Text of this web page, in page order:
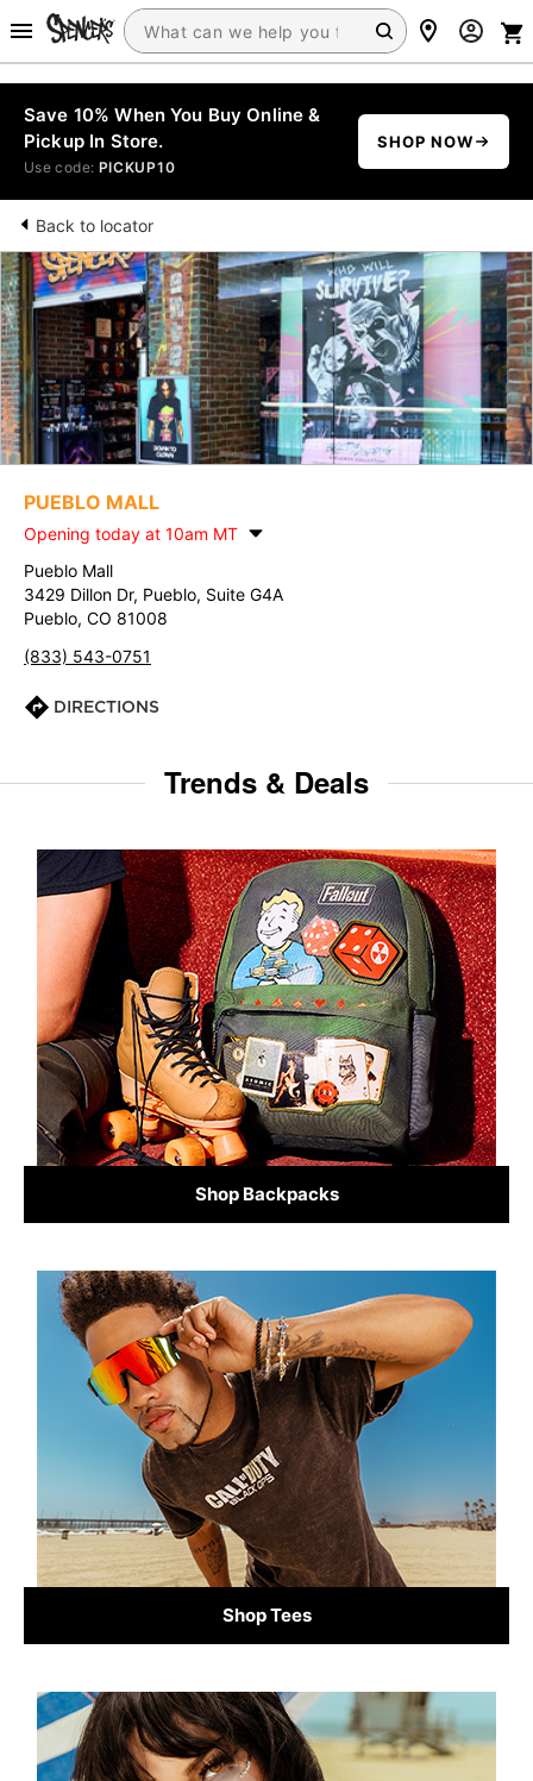
Save 10% When You Buy Online &
Pickup In Store.
Use code: PICKUP10
SHOP NOW
Back to locator
PUEBLO MALL
Opening today at 10am MT
Pueblo Mall
3429 Dillon Dr, Pueblo, Suite G4A
Pueblo, CO 81008
(833) 543-0751
DIRECTIONS
Trends & Deals
Shop Backpacks
Shop Tees